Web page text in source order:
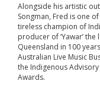
Alongside his artistic
Songman, Fred is one
tireless champion of
producer of ‘Yawar’
Queensland in 100
Australian Live Music
the Indigenous
Awards.